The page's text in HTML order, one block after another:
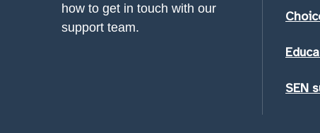
how to get in touch with our
support team.
SEN